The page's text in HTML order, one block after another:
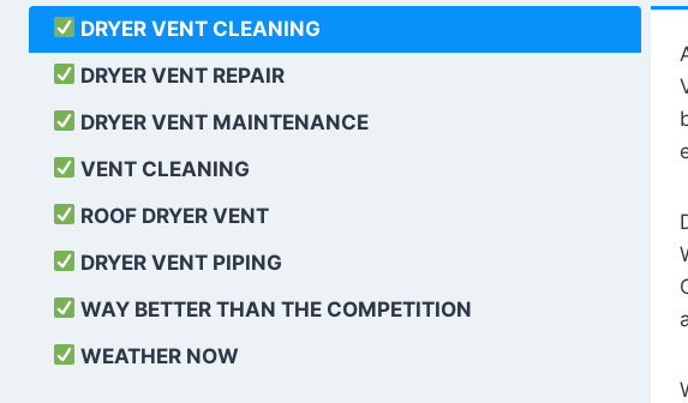
DRYER VENT CLEANING
DRYER VENT REPAIR
DRYER VENT MAINTENANCE
VENT CLEANING
ROOF DRYER VENT
DRYER VENT PIPING
WAY BETTER THAN THE COMPETITION
WEATHER NOW